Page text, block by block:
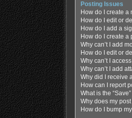
Posting Issues
How do I create a
How do I edit or
How do I add a
How do I create a
Why can’t I add
How do I edit or
Why can’t I
Why can’t I add
Why did I receive
How can I report
What is the
Why does my
How do I bump